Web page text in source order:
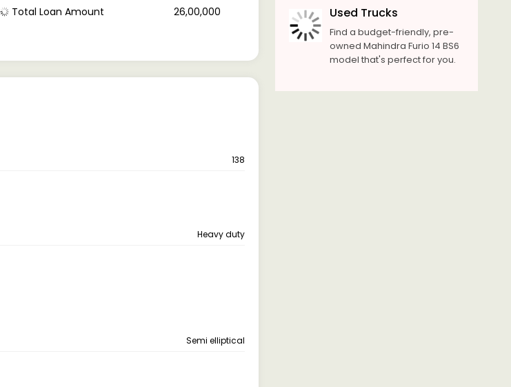
Total Loan Amount
₹ 26,00,000
138
Heavy duty
Semi elliptical
Used Trucks
Find a budget-friendly, pre-
owned Mahindra Furio 14 BS6
model that's perfect for you.